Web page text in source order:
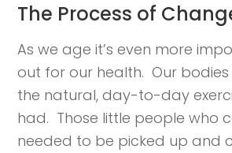
The Process of
As we age it’s even more
out for our health. Our bodies
the natural, day-to-day
had. Those little people who
needed to be picked up and